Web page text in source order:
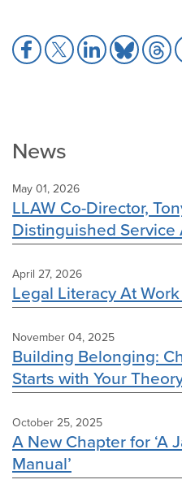
Share
to
Share
to
Share
to
Share
to
Share
to
News
May 01, 2026
LLAW Co-Director,
Distinguished Service
April 27, 2026
Legal Literacy At
November 04, 2025
Building Belonging:
Starts with Your
October 25, 2025
A New Chapter for ‘A
Manual’